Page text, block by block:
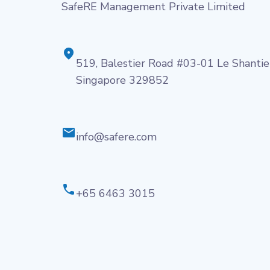
SafeRE Management Private Limited
519, Balestier Road #03-01 Le
Singapore 329852
info@safere.com
+65 6463 3015